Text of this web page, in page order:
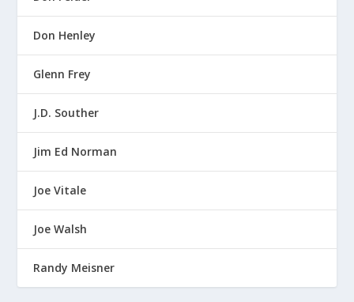
Don Henley
Glenn Frey
J.D. Souther
Jim Ed Norman
Joe Vitale
Joe Walsh
Randy Meisner